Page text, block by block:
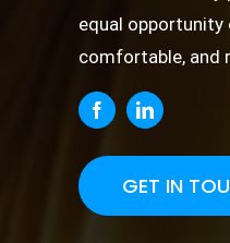
equal opportunity
comfortable, and
GET IN